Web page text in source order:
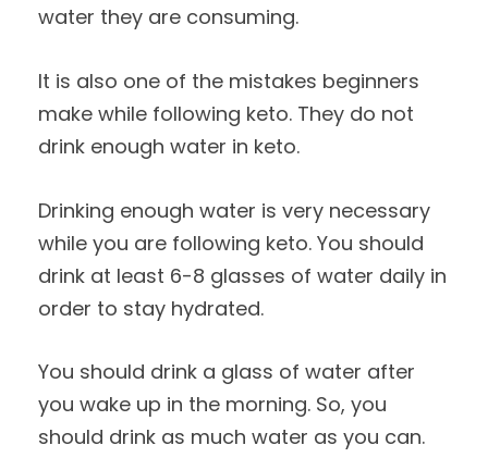
water they are consuming.
It is also one of the mistakes beginners
make while following keto. They do not
drink enough water in keto.
Drinking enough water is very necessary
while you are following keto. You should
drink at least 6-8 glasses of water daily in
order to stay hydrated.
You should drink a glass of water after
you wake up in the morning. So, you
should drink as much water as you can.